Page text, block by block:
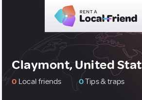
Claymont, United
0 Local friends 0Tips & traps